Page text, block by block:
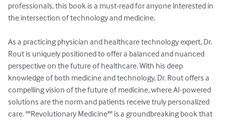
professionals, this book is a must-read for anyone interested in
the intersection of technology and medicine.
As a practicing physician and healthcare technology expert, Dr.
Rout is uniquely positioned to offer a balanced and nuanced
perspective on the future of healthcare. With his deep
knowledge of both medicine and technology, Dr. Rout offers a
compelling vision of the future of medicine, where AI-powered
solutions are the norm and patients receive truly personalized
care. ""Revolutionary Medicine"" is a groundbreaking book that